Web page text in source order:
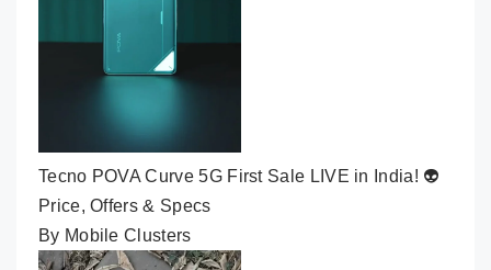
Tecno POVA Curve 5G First Sale LIVE in India! 👽
Price, Offers & Specs
By Mobile Clusters